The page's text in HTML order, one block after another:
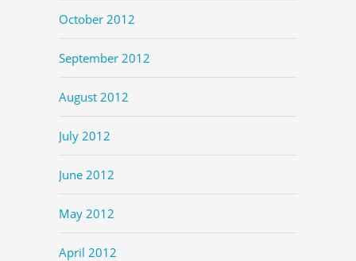
October 2012
September 2012
August 2012
July 2012
June 2012
May 2012
April 2012